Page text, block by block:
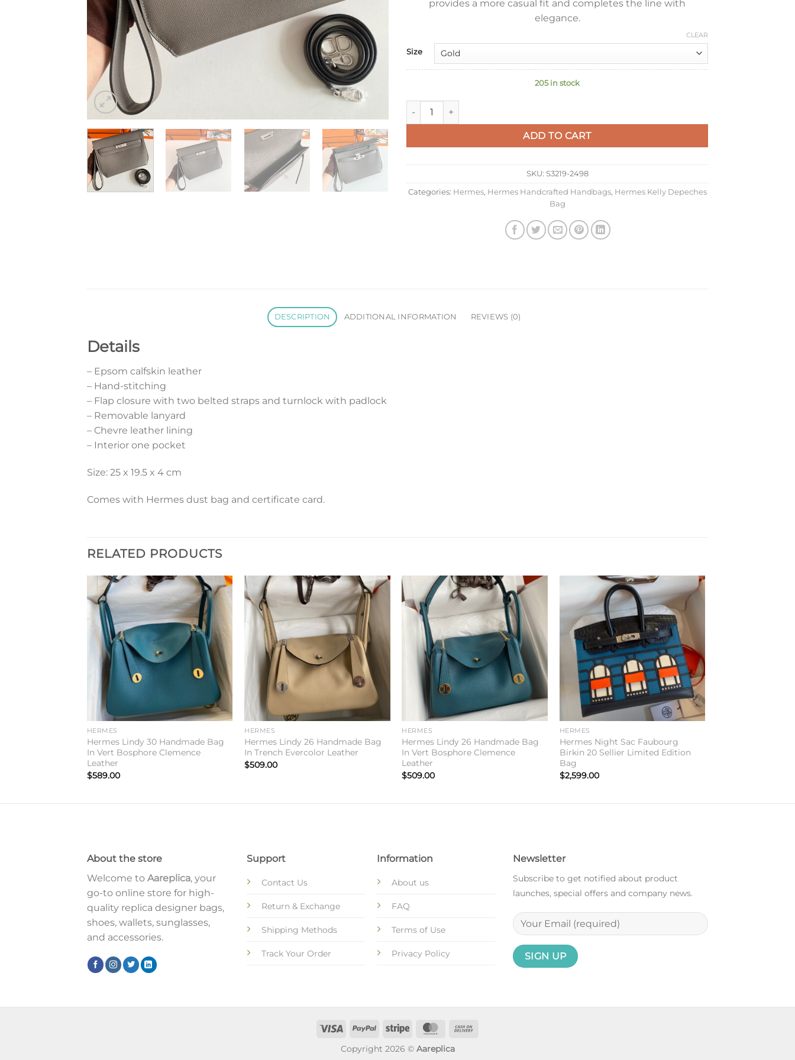
provides a more casual fit and completes the line with
elegance.
Size
CLEAR
205 in stock
Hermes Kelly Depeches 25 Pouch in Etain Epsom Calfskin quantity
ADD TO CART
SKU: S3219-2498
Categories: Hermes, Hermes Handcrafted Handbags, Hermes Kelly Depeches
Bag
DESCRIPTION ADDITIONAL INFORMATION REVIEWS (0)
Details
– Epsom calfskin leather
– Hand-stitching
– Flap closure with two belted straps and turnlock with padlock
– Removable lanyard
– Chevre leather lining
– Interior one pocket
Size: 25 x 19.5 x 4 cm
Comes with Hermes dust bag and certificate card.
RELATED PRODUCTS
Add to
wishlist
HERMES
Hermes Lindy 30 Handmade Bag
In Vert Bosphore Clemence
Leather
$589.00
Add to
wishlist
HERMES
Hermes Lindy 26 Handmade Bag
In Trench Evercolor Leather
$509.00
Add to
wishlist
HERMES
Hermes Lindy 26 Handmade Bag
In Vert Bosphore Clemence
Leather
$509.00
Add to
wishlist
HERMES
Hermes Night Sac Faubourg
Birkin 20 Sellier Limited Edition
Bag
$2,599.00
About the store
Welcome to Aareplica, your
go-to online store for high-
quality replica designer bags,
shoes, wallets, sunglasses,
and accessories.
Support
Contact Us
Return & Exchange
Shipping Methods
Track Your Order
Information
About us
FAQ
Terms of Use
Privacy Policy
Newsletter
Subscribe to get notified about product
launches, special offers and company news.
Copyright 2026 © Aareplica